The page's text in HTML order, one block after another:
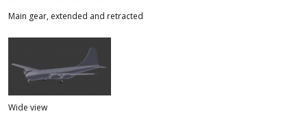
Main gear, extended and retracted
Wide view